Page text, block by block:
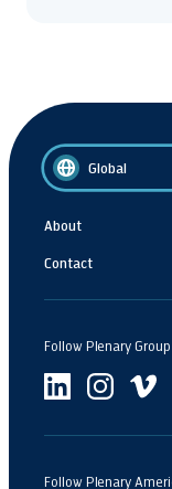
Global
About
Contact
Follow Plenary Group
Follow Plenary